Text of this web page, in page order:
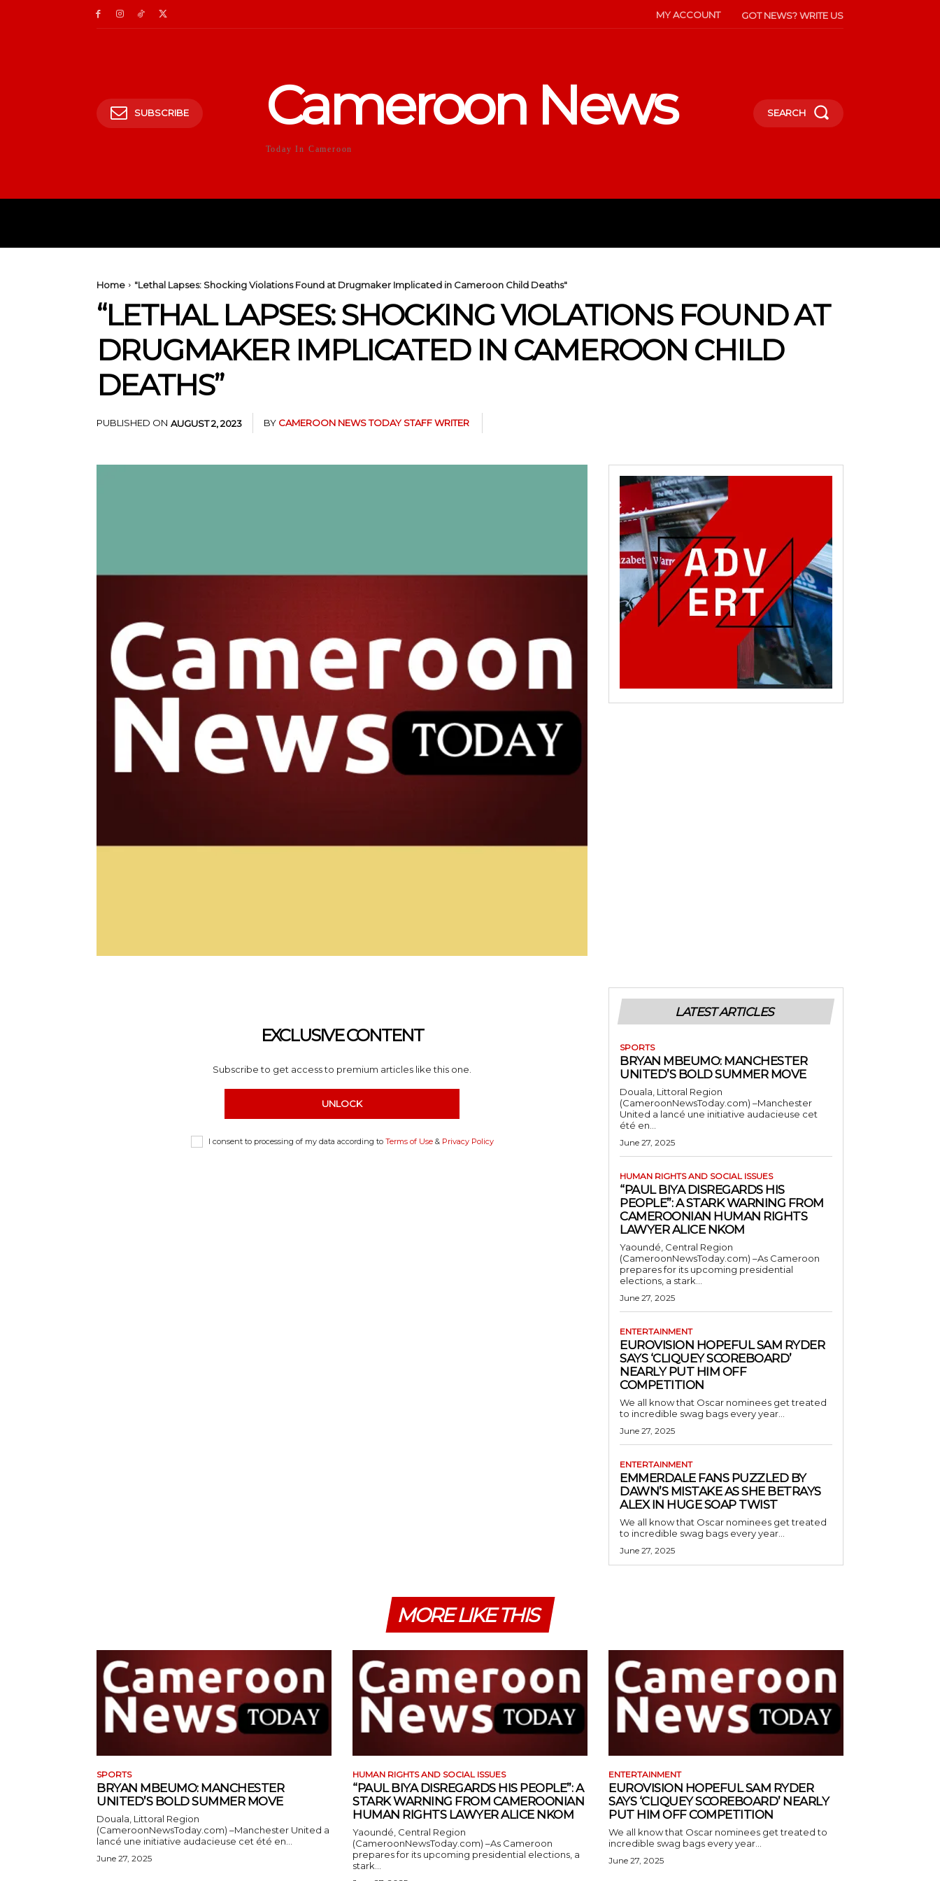
MY ACCOUNT GOT NEWS? WRITE US
SUBSCRIBE Cameroon News
Today In Cameroon
SEARCH
Home "Lethal Lapses: Shocking Violations Found at Drugmaker Implicated in Cameroon Child Deaths"
“LETHAL LAPSES: SHOCKING VIOLATIONS FOUND AT
DRUGMAKER IMPLICATED IN CAMEROON CHILD
DEATHS”
PUBLISHED ON AUGUST 2, 2023 BY CAMEROON NEWS TODAY STAFF WRITER
EXCLUSIVE CONTENT
Subscribe to get access to premium articles like this one.
UNLOCK
I consent to processing of my data according to Terms of Use& Privacy Policy
LATEST ARTICLES
SPORTS
BRYAN MBEUMO: MANCHESTER
UNITED’S BOLD SUMMER MOVE
Douala, Littoral Region
(CameroonNewsToday.com) –Manchester
United a lancé une initiative audacieuse cet
été en...
June 27, 2025
HUMAN RIGHTS AND SOCIAL ISSUES
“PAUL BIYA DISREGARDS HIS
PEOPLE”: A STARK WARNING FROM
CAMEROONIAN HUMAN RIGHTS
LAWYER ALICE NKOM
Yaoundé, Central Region
(CameroonNewsToday.com) –As Cameroon
prepares for its upcoming presidential
elections, a stark...
June 27, 2025
ENTERTAINMENT
EUROVISION HOPEFUL SAM RYDER
SAYS ‘CLIQUEY SCOREBOARD’
NEARLY PUT HIM OFF
COMPETITION
We all know that Oscar nominees get treated
to incredible swag bags every year...
June 27, 2025
ENTERTAINMENT
EMMERDALE FANS PUZZLED BY
DAWN’S MISTAKE AS SHE BETRAYS
ALEX IN HUGE SOAP TWIST
We all know that Oscar nominees get treated
to incredible swag bags every year...
June 27, 2025
MORE LIKE THIS
SPORTS
BRYAN MBEUMO: MANCHESTER
UNITED’S BOLD SUMMER MOVE
Douala, Littoral Region
(CameroonNewsToday.com) –Manchester United a
lancé une initiative audacieuse cet été en...
June 27, 2025
HUMAN RIGHTS AND SOCIAL ISSUES
“PAUL BIYA DISREGARDS HIS PEOPLE”: A
STARK WARNING FROM CAMEROONIAN
HUMAN RIGHTS LAWYER ALICE NKOM
Yaoundé, Central Region
(CameroonNewsToday.com) –As Cameroon
prepares for its upcoming presidential elections, a
stark...
ENTERTAINMENT
EUROVISION HOPEFUL SAM RYDER
SAYS ‘CLIQUEY SCOREBOARD’ NEARLY
PUT HIM OFF COMPETITION
We all know that Oscar nominees get treated to
incredible swag bags every year...
June 27, 2025